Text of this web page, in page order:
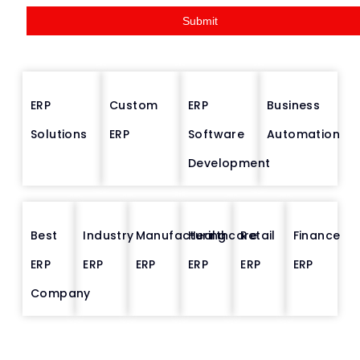
Submit
ERP
Solutions
Custom
ERP
ERP
Software
Development
Business
Automation
Best
ERP
Company
Industry
ERP
Manufacturing
ERP
Healthcare
ERP
Retail
ERP
Finance
ERP